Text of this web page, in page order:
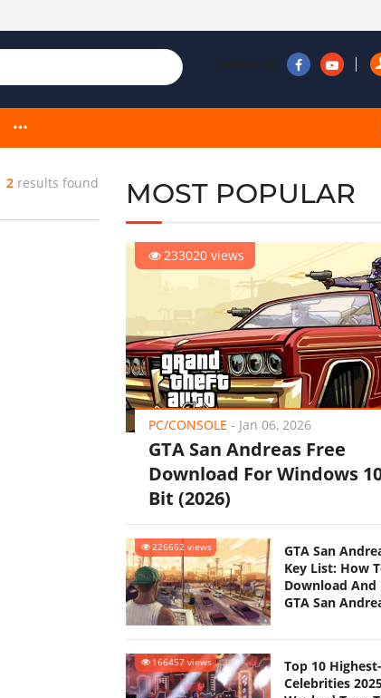
Follow us
2results found MOST POPULAR
233020 views
PC/CONSOLE - Jan 06, 2026
GTA San Andreas Free
Download For Windows
Bit (2026)
226662 views
GTA San
Key List: How
Download
GTA San
166457 views
Top 10
Celebrities